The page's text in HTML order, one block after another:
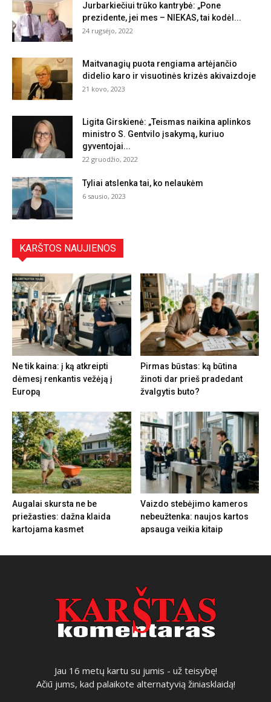
Jurbarkiečiui trūko kantrybė: „Pone
prezidente, jei mes – NIEKAS, tai kodėl...
24 rugsėjo, 2022
Maitvanagių puota rengiama artėjančio
didelio karo ir visuotinės krizės akivaizdoje
21 kovo, 2023
Ligita Girskienė: „Teismas naikina aplinkos
ministro S. Gentvilo įsakymą, kuriuo
gyventojai...
22 gruodžio, 2022
Tyliai atslenka tai, ko nelaukėm
6 sausio, 2023
KARŠTOS NAUJIENOS
Ne tik kaina: į ką atkreipti
dėmesį renkantis vežėją į
Europą
Pirmas būstas: ką būtina
žinoti dar prieš pradedant
žvalgytis buto?
Augalai skursta ne be
priežasties: dažna klaida
kartojama kasmet
Vaizdo stebėjimo kameros
nebeužtenka: naujos kartos
apsauga veikia kitaip
Jau 16 metų kartu su jumis - už teisybę!
Ačiū jums, kad palaikote alternatyvią žiniasklaidą!